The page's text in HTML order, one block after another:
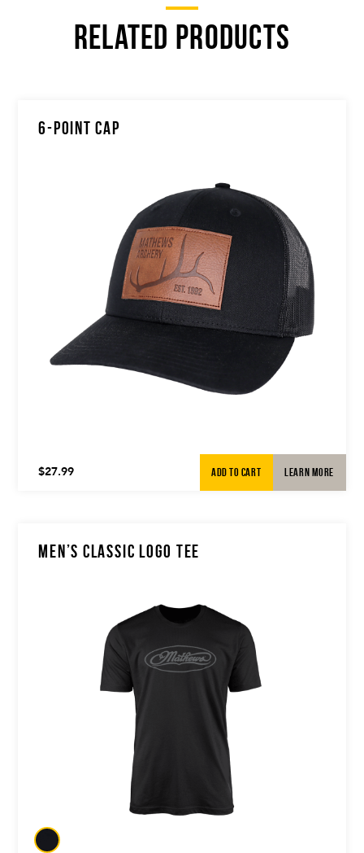
RELATED PRODUCTS
6-POINT CAP
$27.99 ADD TO CART LEARN MORE
MEN’S CLASSIC LOGO TEE